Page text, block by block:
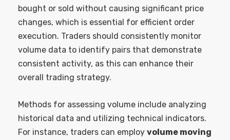
bought or sold without causing significant price
changes, which is essential for efficient order
execution. Traders should consistently monitor
volume data to identify pairs that demonstrate
consistent activity, as this can enhance their
overall trading strategy.
Methods for assessing volume include analyzing
historical data and utilizing technical indicators.
For instance, traders can employ volume moving